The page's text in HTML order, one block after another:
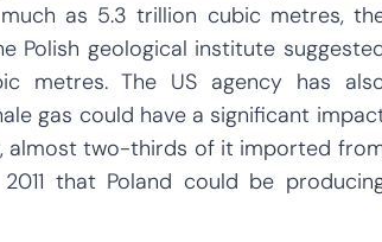
as 5.3 trillion cubic metres,
Polish geological institute
metres. The US agency has
gas could have a significant
almost two-thirds of it imported
that Poland could be